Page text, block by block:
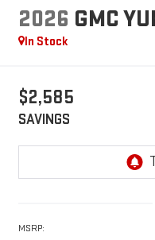
2026 GMC
In Stock
$2,585
SAVINGS
MSRP: